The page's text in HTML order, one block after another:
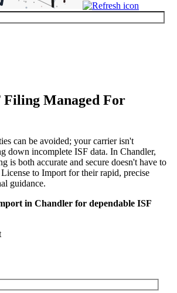
Filing Managed For
can be avoided; your carrier isn't
down incomplete ISF data. In Chandler,
is both accurate and secure doesn't have to
to Import for their rapid, precise
guidance.
in Chandler for dependable ISF